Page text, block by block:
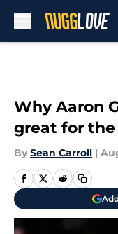
Why Aaron
great for
By Sean Carroll |